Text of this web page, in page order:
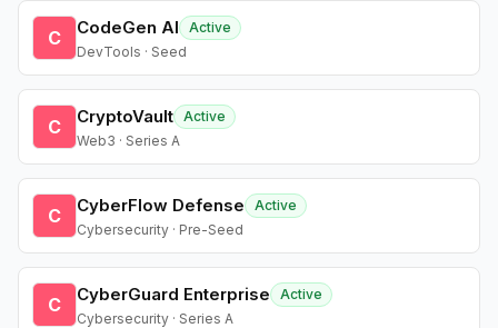
C CodeGen AI
Active
DevTools · Seed
C CryptoVault Active
Web3 · Series A
C CyberFlow Defense
Active
Cybersecurity · Pre-Seed
C CyberGuard Enterprise
Active
Cybersecurity · Series A